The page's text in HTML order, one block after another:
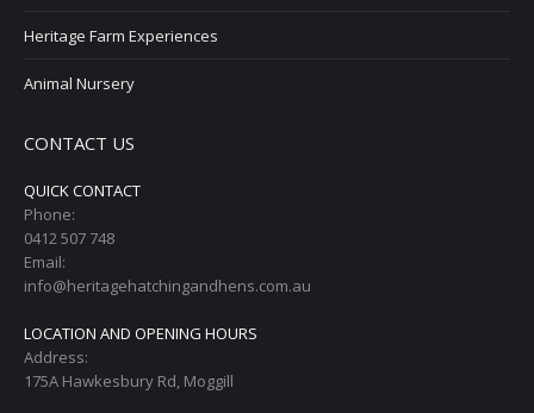
Heritage Farm Experiences
Animal Nursery
CONTACT US
QUICK CONTACT
Phone:
0412 507 748
Email:
info@heritagehatchingandhens.com.au
LOCATION AND OPENING HOURS
Address:
175A Hawkesbury Rd, Moggill